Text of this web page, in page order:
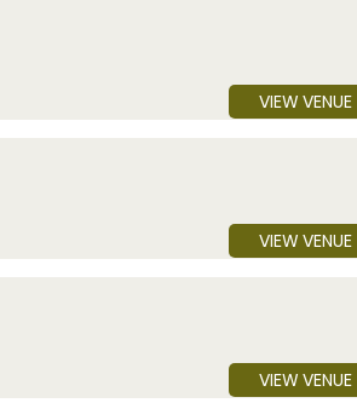
VIEW VENUE
VIEW VENUE
VIEW VENUE